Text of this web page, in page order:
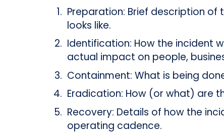
Preparation: Brief description of
looks like.
Identification: How the incident
actual impact on people,
Containment: What is being
Eradication: How (or what) are
Recovery: Details of how the
operating cadence.